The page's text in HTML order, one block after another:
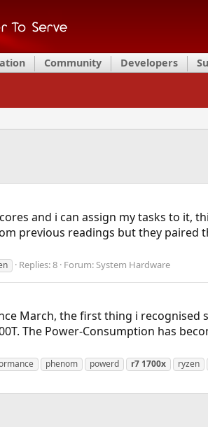
Community Developers
and i can assign my tasks to
previous readings but they paired
Replies: 8 Forum: System Hardware
March, the first thing i
The Power-Consumption has
phenom powerd r7 1700x ryzen